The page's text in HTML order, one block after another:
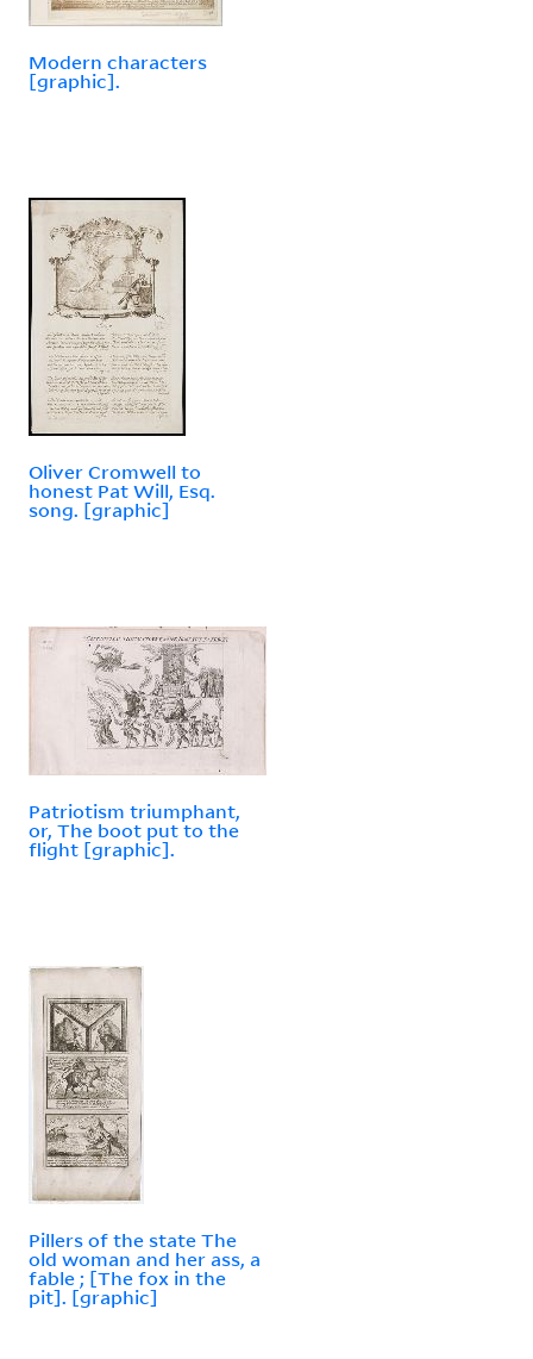
Modern characters
[graphic].
Oliver Cromwell to
honest Pat Will, Esq.
song. [graphic]
Patriotism triumphant,
or, The boot put to the
flight [graphic].
Pillers of the state The
old woman and her ass, a
fable ; [The fox in the
pit]. [graphic]